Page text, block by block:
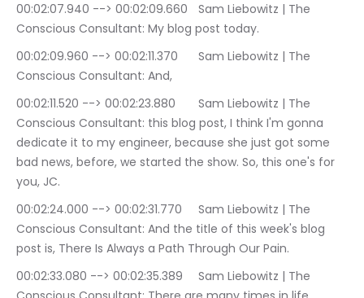
00:02:07.940 --> 00:02:09.660	Sam Liebowitz | The
Conscious Consultant: My blog post today.
00:02:09.960 --> 00:02:11.370	Sam Liebowitz | The
Conscious Consultant: And,
00:02:11.520 --> 00:02:23.880	Sam Liebowitz | The
Conscious Consultant: this blog post, I think I'm gonna
dedicate it to my engineer, because she just got some
bad news, before, we started the show. So, this one's for
you, JC.
00:02:24.000 --> 00:02:31.770	Sam Liebowitz | The
Conscious Consultant: And the title of this week's blog
post is, There Is Always a Path Through Our Pain.
00:02:33.080 --> 00:02:35.389	Sam Liebowitz | The